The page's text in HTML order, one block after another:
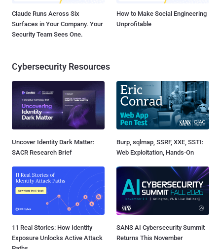
Claude Runs Across Six
Surfaces in Your Company. Your
Security Team Sees One.
How to Make Social Engineering
Unprofitable
Cybersecurity Resources
Uncover Identity Dark Matter:
SACR Research Brief
Burp, sqlmap, SSRF, XXE, SSTI:
Web Exploitation, Hands-On
11 Real Stories: How Identity
Exposure Unlocks Active Attack
SANS AI Cybersecurity Summit
Returns This November